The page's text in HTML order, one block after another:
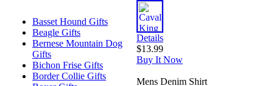
Basset Hound Gifts
Beagle Gifts
Bernese Mountain Dog
Gifts
Bichon Frise Gifts
Border Collie Gifts
Details
$13.99
Buy It Now
Mens Denim Shirt